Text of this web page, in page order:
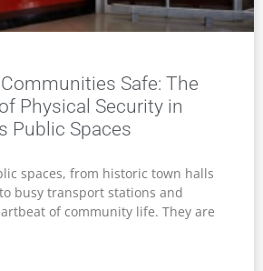
Safe: The
Physical Security in
Public Spaces
spaces, from historic town halls
busy transport stations and
of community life. They are